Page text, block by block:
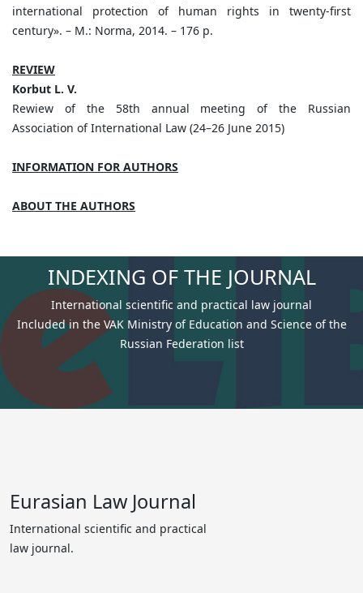
international protection of human rights in twenty-first
century». – M.: Norma, 2014. – 176 p.
REVIEW
Korbut L. V.
Rewiew of the 58th annual meeting of the Russian
Association of International Law (24–26 June 2015)
INFORMATION FOR AUTHORS
ABOUT THE AUTHORS
INDEXING OF THE JOURNAL
International scientific and practical law journal
Included in the VAK Ministry of Education and Science of the
Russian Federation list
Eurasian Law Journal
International scientific and practical
law journal.